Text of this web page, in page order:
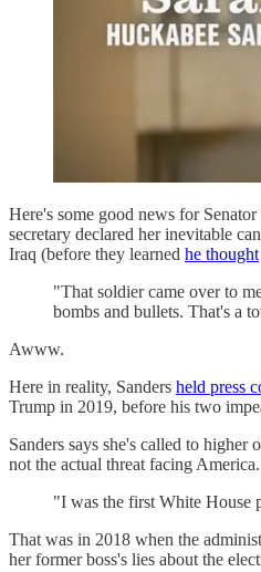
Here's some good news for
secretary declared her inevitable
Iraq (before they learned he thought
"That soldier came over to
bombs and bullets. That's a
Awww.
Here in reality, Sanders held press
Trump in 2019, before his two
Sanders says she's called to
not the actual threat facing
"I was the first White House
That was in 2018 when the
her former boss's lies about the